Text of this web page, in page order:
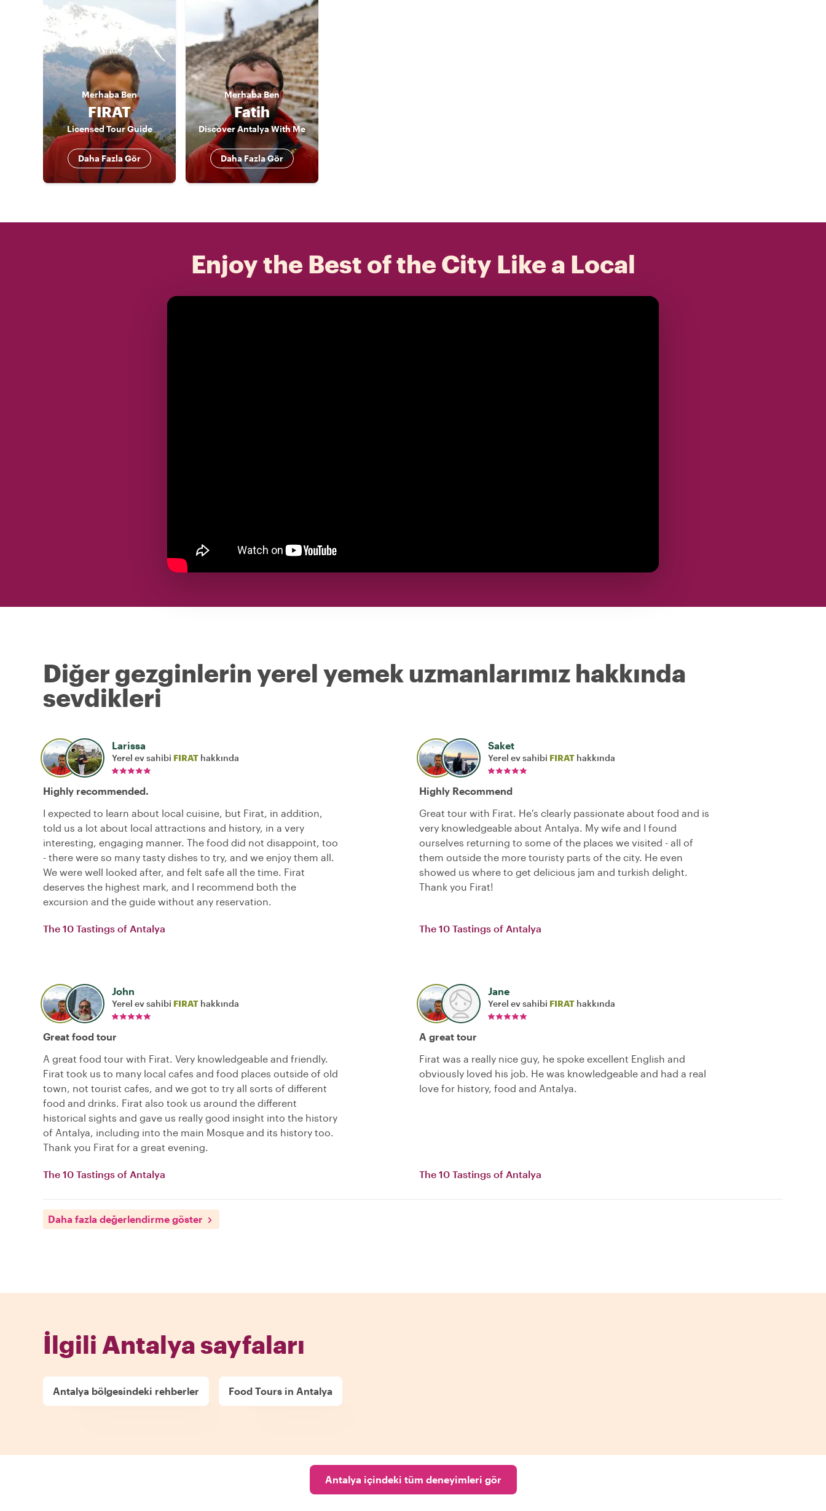
MerhabaBen
FIRAT
Licensed Tour Guide
Daha Fazla Gör
MerhabaBen
Fatih
Discover Antalya With Me
Daha Fazla Gör
Enjoy the Best of the City Like a Local
Diğer gezginlerin yerel yemek uzmanlarımız hakkında
sevdikleri
Larissa
Yerel ev sahibi FIRAT hakkında
Highly recommended.
I expected to learn about local cuisine, but Firat, in addition,
told us a lot about local attractions and history, in a very
interesting, engaging manner. The food did not disappoint, too
- there were so many tasty dishes to try, and we enjoy them all.
We were well looked after, and felt safe all the time. Firat
deserves the highest mark, and I recommend both the
excursion and the guide without any reservation.
The 10 Tastings of Antalya
Saket
Yerel ev sahibi FIRAT hakkında
Highly Recommend
Great tour with Firat. He's clearly passionate about food and is
very knowledgeable about Antalya. My wife and I found
ourselves returning to some of the places we visited - all of
them outside the more touristy parts of the city. He even
showed us where to get delicious jam and turkish delight.
Thank you Firat!
The 10 Tastings of Antalya
John
Yerel ev sahibi FIRAT hakkında
Great food tour
A great food tour with Firat. Very knowledgeable and friendly.
Firat took us to many local cafes and food places outside of old
town, not tourist cafes, and we got to try all sorts of different
food and drinks. Firat also took us around the different
historical sights and gave us really good insight into the history
of Antalya, including into the main Mosque and its history too.
Thank you Firat for a great evening.
The 10 Tastings of Antalya
Jane
Yerel ev sahibi FIRAT hakkında
A great tour
Firat was a really nice guy, he spoke excellent English and
obviously loved his job. He was knowledgeable and had a real
love for history, food and Antalya.
The 10 Tastings of Antalya
Daha fazla değerlendirme göster
İlgili Antalya sayfaları
Antalya bölgesindeki rehberler Food Tours in Antalya
Antalya içindeki tüm deneyimleri gör